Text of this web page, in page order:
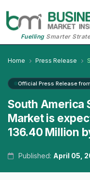
FuellingSmarter
Home Press Release
Official Press Release
South America
Market is
136.40 Million
Published: April 05,